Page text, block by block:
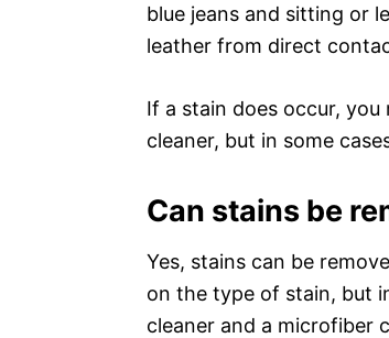
blue jeans and sitting or
leather from direct
If a stain does occur,
cleaner, but in some
Can stains be
Yes, stains can be
on the type of stain, but
cleaner and a microfiber